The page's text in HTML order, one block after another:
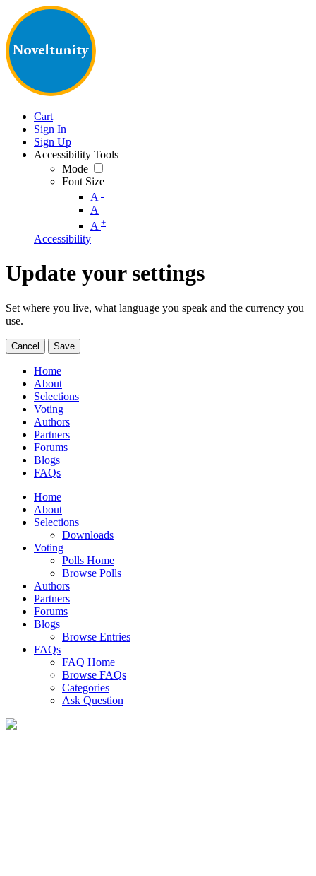
Cart
Sign In
Sign Up
Accessibility Tools
Mode
Font Size
A -
A
A +
Accessibility
Update your settings
Set where you live, what language you speak and the currency you
use.
Cancel Save
Home
About
Selections
Voting
Authors
Partners
Forums
Blogs
FAQs
Home
About
Selections
Downloads
Voting
Polls Home
Browse Polls
Authors
Partners
Forums
Blogs
Browse Entries
FAQs
FAQ Home
Browse FAQs
Categories
Ask Question